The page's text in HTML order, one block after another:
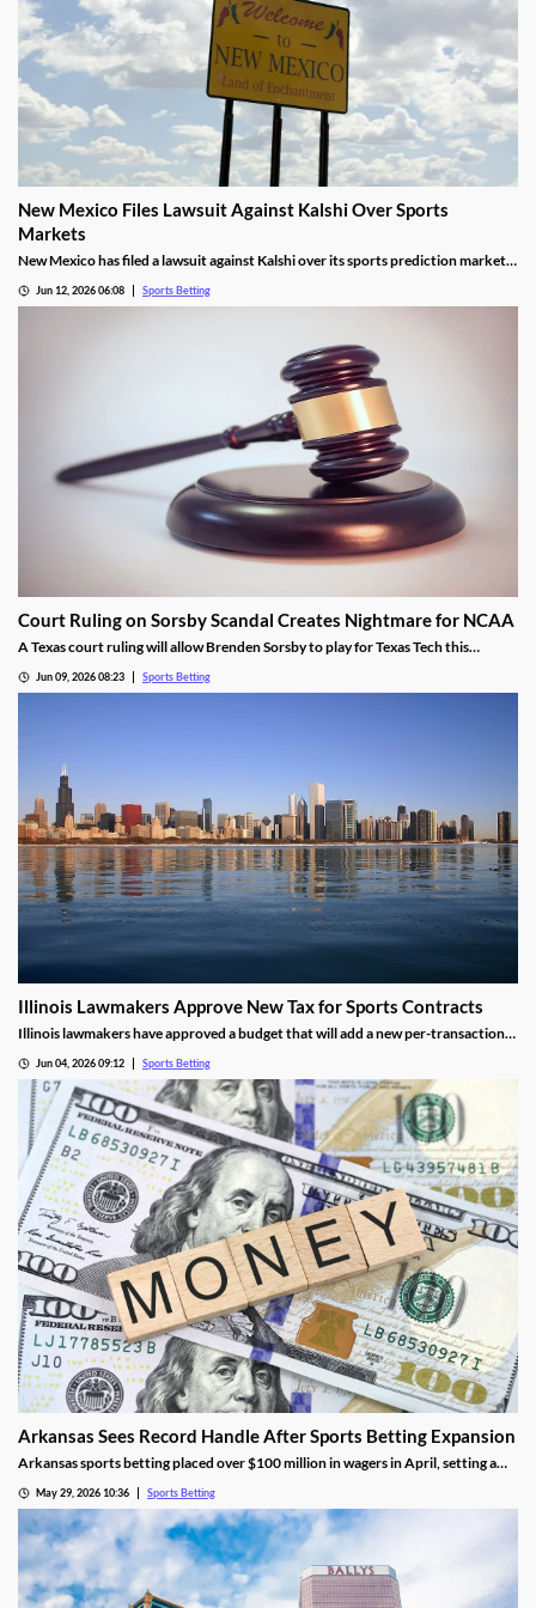
New Mexico Files Lawsuit Against Kalshi Over Sports
Markets
New Mexico has filed a lawsuit against Kalshi over its sports prediction markets,
states who have also targeted Kalshi and its rivals over the last year.
Jun 12, 2026 06:08 Sports Betting
Court Ruling on Sorsby Scandal Creates Nightmare for NCAA
A Texas court ruling will allow Brenden Sorsby to play for Texas Tech this
the last four years. The ruling sets a dangerous precedent that could haunt the
Jun 09, 2026 08:23 Sports Betting
Illinois Lawmakers Approve New Tax for Sports Contracts
Illinois lawmakers have approved a budget that will add a new per-transaction
authority to enforce it, and is likely to result in more lawsuits from the industry.
Jun 04, 2026 09:12 Sports Betting
Arkansas Sees Record Handle After Sports Betting Expansion
Arkansas sports betting placed over $100 million in wagers in April, setting a
full month in the market, though they didn’t contribute much tax revenue.
May 29, 2026 10:36 Sports Betting